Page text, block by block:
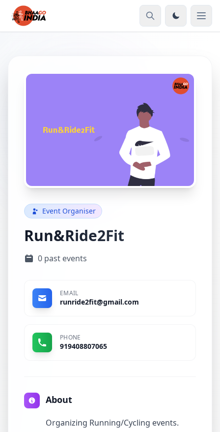
Event Organiser
Run&Ride2Fit
0 past events
EMAIL
runride2fit@gmail.com
PHONE
919408807065
About
Organizing Running/Cycling events.